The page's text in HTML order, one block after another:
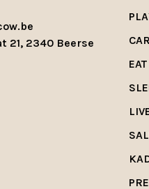
21, 2340 Beerse
EAT